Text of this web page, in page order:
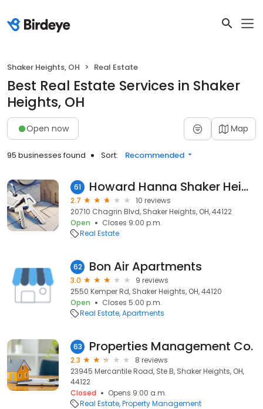
Shaker Heights, OH Real Estate
Best Real Estate Services in Shaker
Heights, OH
Open now Map
95 businesses found Sort: Recommended
61 Howard Hanna Shaker Heights
2.7
10 reviews
20710 Chagrin Blvd, Shaker Heights, OH, 44122
Open
Closes 9:00 p.m.
Real Estate
62 Bon Air Apartments
3.0
9 reviews
2550 Kemper Rd, Shaker Heights, OH, 44120
Open
Closes 5:00 p.m.
Real Estate Apartments
63 Properties Management Co.
2.3
8 reviews
23945 Mercantile Road, Ste B, Shaker Heights, OH,
44122
Closed
Opens 9:00 a.m.
Real Estate Property Management